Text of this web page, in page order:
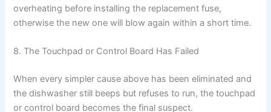
overheating before installing the replacement fuse,
otherwise the new one will blow again within a short time.
8. The Touchpad or Control Board Has Failed
When every simpler cause above has been eliminated and
the dishwasher still beeps but refuses to run, the touchpad
or control board becomes the final suspect.